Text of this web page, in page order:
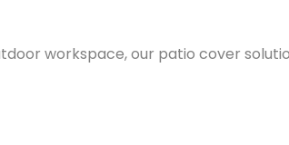
workspace, our patio cover